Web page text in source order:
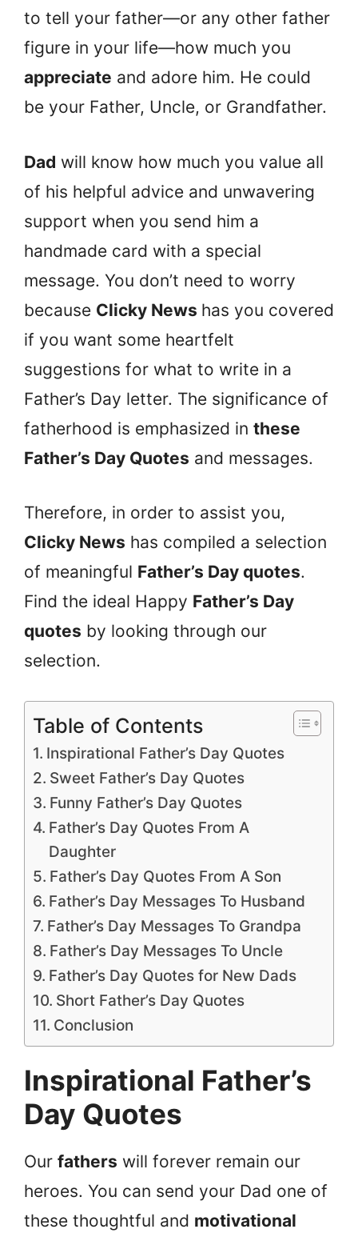
to tell your father—or any other father
figure in your life—how much you
appreciate and adore him. He could
be your Father, Uncle, or Grandfather.
Dad will know how much you value all
of his helpful advice and unwavering
support when you send him a
handmade card with a special
message. You don’t need to worry
because Clicky News has you covered
if you want some heartfelt
suggestions for what to write in a
Father’s Day letter. The significance of
fatherhood is emphasized in these
Father’s Day Quotes and messages.
Therefore, in order to assist you,
Clicky News has compiled a selection
of meaningful Father’s Day quotes.
Find the ideal Happy Father’s Day
quotes by looking through our
selection.
Table of Contents
Inspirational Father’s Day Quotes
Sweet Father’s Day Quotes
Funny Father’s Day Quotes
Father’s Day Quotes From A
Daughter
Father’s Day Quotes From A Son
Father’s Day Messages To Husband
Father’s Day Messages To Grandpa
Father’s Day Messages To Uncle
Father’s Day Quotes for New Dads
Short Father’s Day Quotes
Conclusion
Inspirational Father’s
Day Quotes
Our fathers will forever remain our
heroes. You can send your Dad one of
these thoughtful and motivational